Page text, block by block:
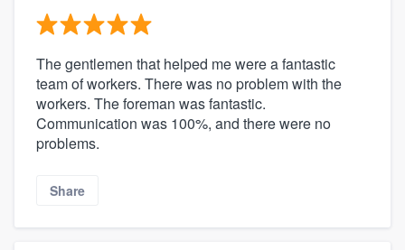
The gentlemen that helped me were a fantastic
team of workers. There was no problem with the
workers. The foreman was fantastic.
Communication was 100%, and there were no
problems.
Share